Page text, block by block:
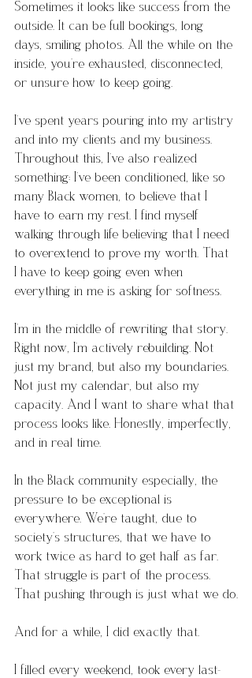
Sometimes it looks like success from the
outside. It can be full bookings, long
days, smiling photos. All the while on the
inside, you’re exhausted, disconnected,
or unsure how to keep going.
I’ve spent years pouring into my artistry
and into my clients and my business.
Throughout this, I’ve also realized
something: I’ve been conditioned, like so
many Black women, to believe that I
have to earn my rest. I find myself
walking through life believing that I need
to overextend to prove my worth. That
I have to keep going even when
everything in me is asking for softness.
I’m in the middle of rewriting that story.
Right now, I’m actively rebuilding. Not
just my brand, but also my boundaries.
Not just my calendar, but also my
capacity. And I want to share what that
process looks like. Honestly, imperfectly,
and in real time.
In the Black community especially, the
pressure to be exceptional is
everywhere. We’re taught, due to
society’s structures, that we have to
work twice as hard to get half as far.
That struggle is part of the process.
That pushing through is just what we do.
And for a while, I did exactly that.
I filled every weekend, took every last-